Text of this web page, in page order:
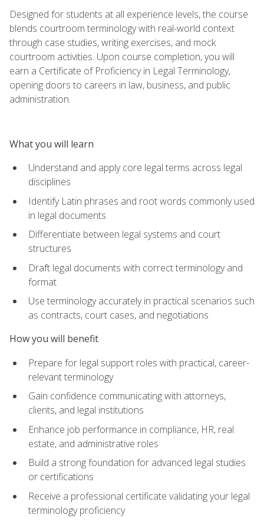
Designed for students at all experience levels, the course
blends courtroom terminology with real-world context
through case studies, writing exercises, and mock
courtroom activities. Upon course completion, you will
earn a Certificate of Proficiency in Legal Terminology,
opening doors to careers in law, business, and public
administration.
What you will learn
Understand and apply core legal terms across legal
disciplines
Identify Latin phrases and root words commonly used
in legal documents
Differentiate between legal systems and court
structures
Draft legal documents with correct terminology and
format
Use terminology accurately in practical scenarios such
as contracts, court cases, and negotiations
How you will benefit
Prepare for legal support roles with practical, career-
relevant terminology
Gain confidence communicating with attorneys,
clients, and legal institutions
Enhance job performance in compliance, HR, real
estate, and administrative roles
Build a strong foundation for advanced legal studies
or certifications
Receive a professional certificate validating your legal
terminology proficiency